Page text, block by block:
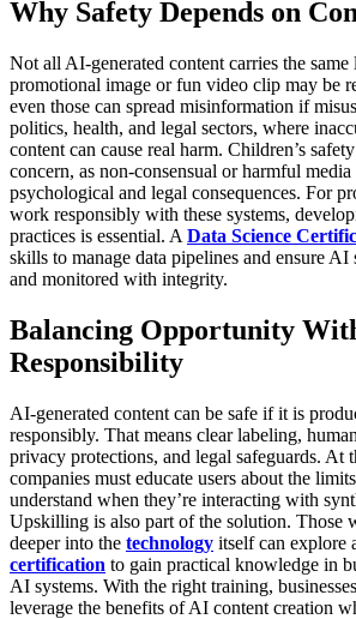
Why Safety Depends on
Not all AI-generated content carries the
promotional image or fun video clip may be
even those can spread misinformation if
politics, health, and legal sectors, where
content can cause real harm. Children’s
concern, as non-consensual or harmful media
psychological and legal consequences. For
work responsibly with these systems,
practices is essential. A Data Science
skills to manage data pipelines and ensure AI
and monitored with integrity.
Balancing Opportunity
Responsibility
AI-generated content can be safe if it is
responsibly. That means clear labeling,
privacy protections, and legal safeguards. At
companies must educate users about the
understand when they’re interacting with
Upskilling is also part of the solution. Those
deeper into the technology itself can explore
certification to gain practical knowledge in
AI systems. With the right training,
leverage the benefits of AI content creation